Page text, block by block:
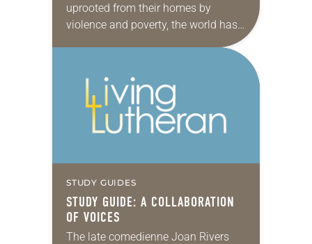
uprooted from their homes by
violence and poverty, the world has
STUDY GUIDES
STUDY GUIDE: A COLLABORATION
OF VOICES
The late comedienne Joan Rivers